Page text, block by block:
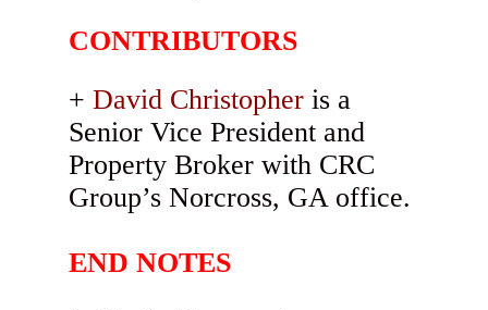
CONTRIBUTORS
David Christopher is a
Senior Vice President and
Property Broker with CRC
Group’s Norcross, GA office.
END NOTES